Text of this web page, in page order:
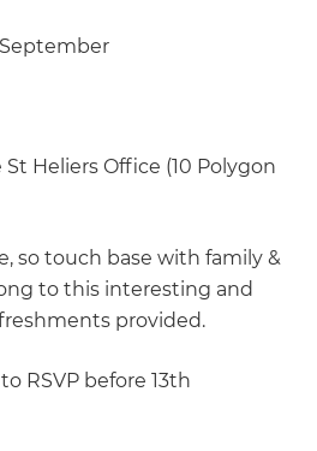
Heliers Office (10 Polygon
so touch base with family &
to this interesting and
provided.
RSVP before 13th